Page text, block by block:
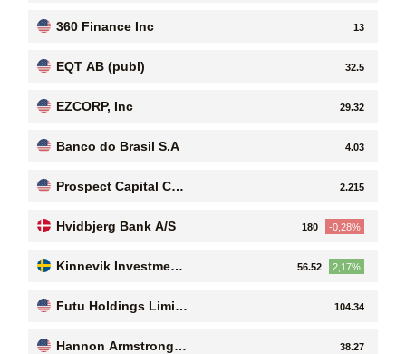
360 Finance Inc 13
EQT AB (publ) 32.5
EZCORP, Inc 29.32
Banco do Brasil S.A 4.03
Prospect Capital Cor
2.215
Hvidbjerg Bank A/S -0,28%
180
Kinnevik Investment
2,17%
56.52
Futu Holdings Limite
104.34
Hannon Armstrong S
38.27